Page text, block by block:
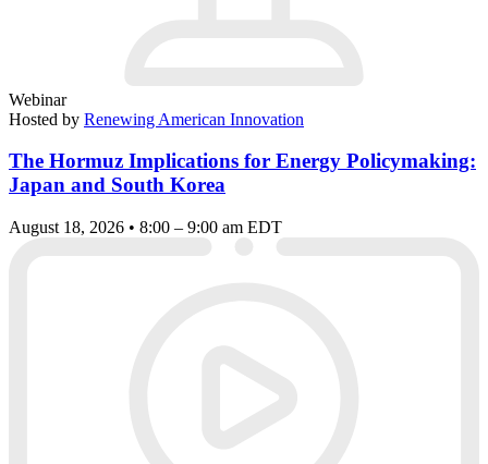
Webinar
Hosted by Renewing American Innovation
The Hormuz Implications for Energy Policymaking:
Japan and South Korea
August 18, 2026 • 8:00 – 9:00 am EDT